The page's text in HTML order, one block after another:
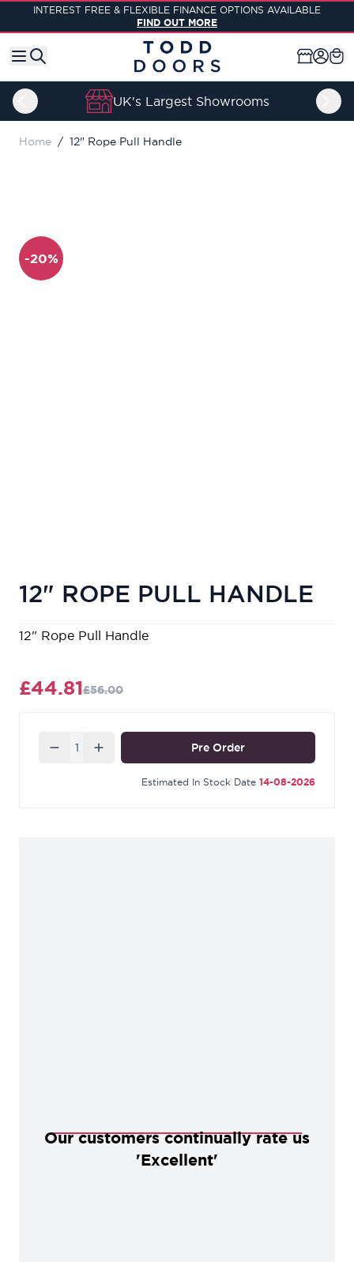
Skip to Content
INTEREST FREE & FLEXIBLE FINANCE OPTIONS AVAILABLE
FIND OUT MORE
UK's Largest Showrooms
Home / 12" Rope Pull Handle
-20%
12" ROPE PULL HANDLE
12" Rope Pull Handle
£44.81£56.00
Quantity Pre Order
Estimated In Stock Date 14-08-2026
Our customers continually rate us
'Excellent'